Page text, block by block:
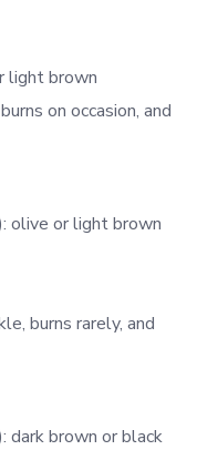
light brown
on occasion, and
olive or light brown
burns rarely, and
dark brown or black